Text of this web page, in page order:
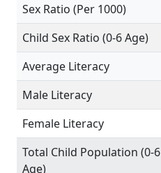
Sex Ratio (Per 1000)
Child Sex Ratio (0-6 Age)
Average Literacy
Male Literacy
Female Literacy
Total Child Population (0-6
Age)